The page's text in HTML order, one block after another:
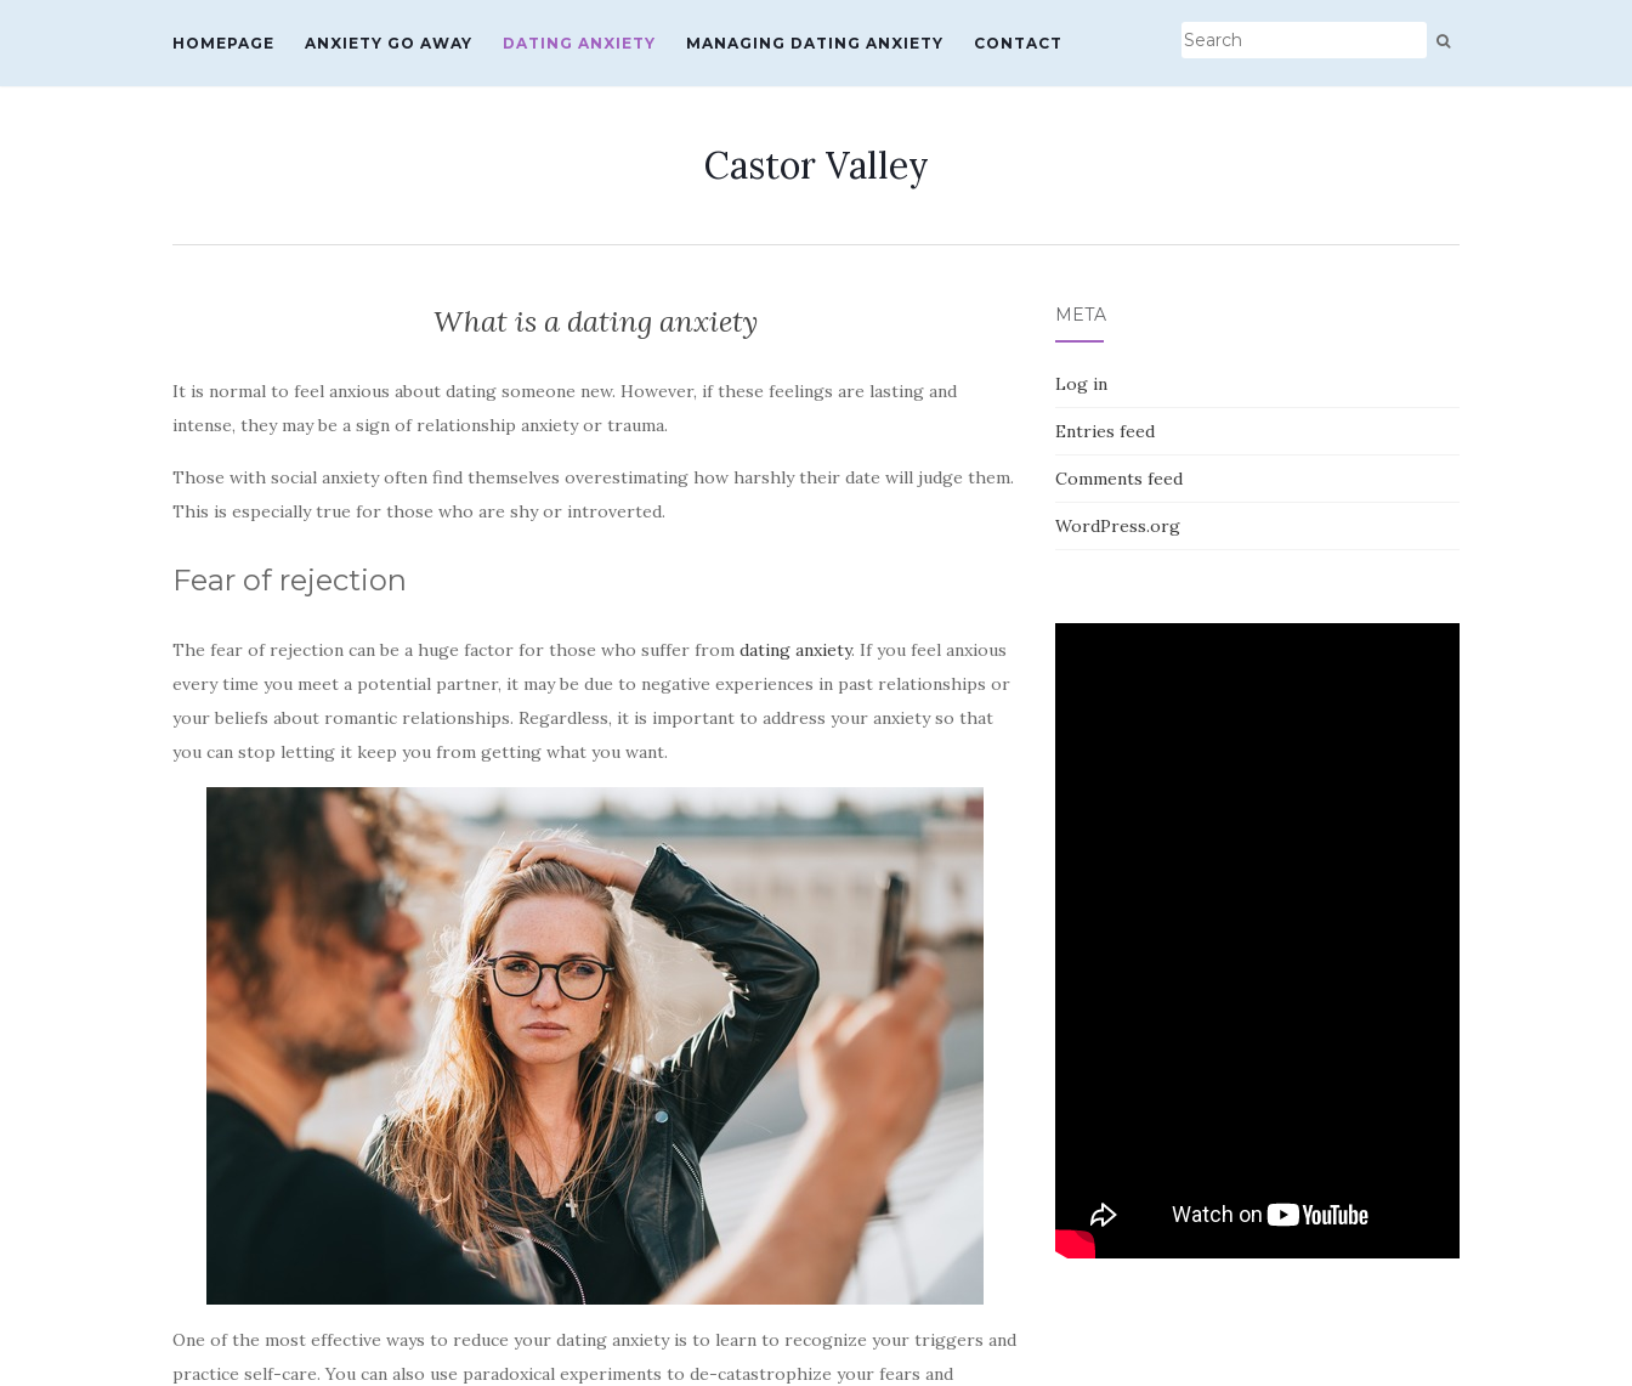
HOMEPAGE ANXIETY GO AWAY DATING ANXIETY MANAGING DATING ANXIETY CONTACT
Castor Valley
What is a dating anxiety
It is normal to feel anxious about dating someone new. However, if these feelings are lasting and
intense, they may be a sign of relationship anxiety or trauma.
Those with social anxiety often find themselves overestimating how harshly their date will judge them.
This is especially true for those who are shy or introverted.
Fear of rejection
The fear of rejection can be a huge factor for those who suffer from dating anxiety. If you feel anxious
every time you meet a potential partner, it may be due to negative experiences in past relationships or
your beliefs about romantic relationships. Regardless, it is important to address your anxiety so that
you can stop letting it keep you from getting what you want.
One of the most effective ways to reduce your dating anxiety is to learn to recognize your triggers and
practice self-care. You can also use paradoxical experiments to de-catastrophize your fears and
META
Log in
Entries feed
Comments feed
WordPress.org